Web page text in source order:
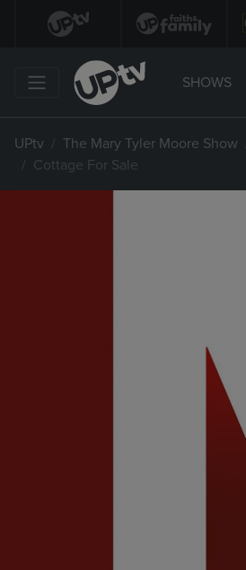
SHOWS
UPtv The Mary Tyler Moore Show
Cottage For Sale